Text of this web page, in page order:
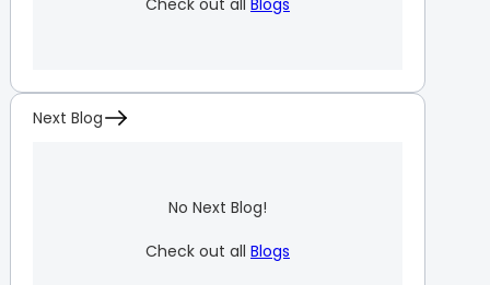
Check out all Blogs
Next Blog
No Next Blog!
Check out all Blogs